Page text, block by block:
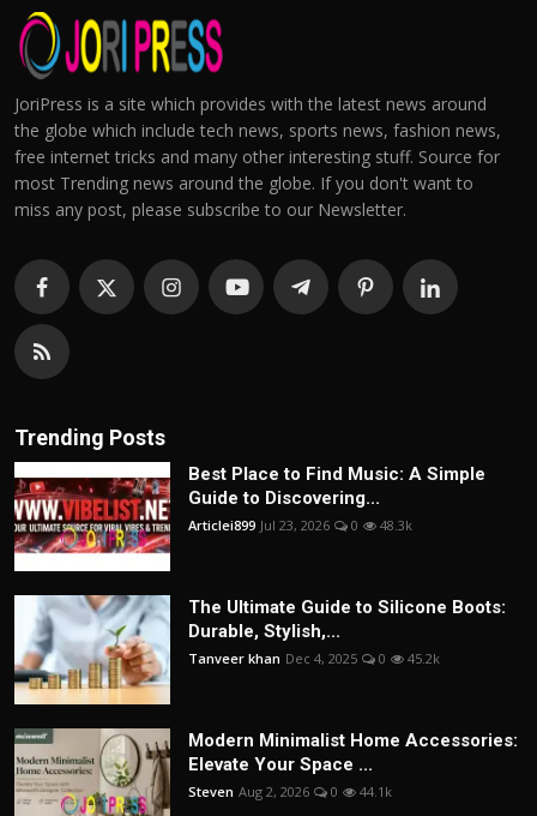
JoriPress is a site which provides with the latest news around
the globe which include tech news, sports news, fashion news,
free internet tricks and many other interesting stuff. Source for
most Trending news around the globe. If you don't want to
miss any post, please subscribe to our Newsletter.
Trending Posts
Best Place to Find Music: A Simple
Guide to Discovering...
Articlei899 Jul 23, 2026 0 48.3k
The Ultimate Guide to Silicone Boots:
Durable, Stylish,...
Tanveer khan Dec 4, 2025 0 45.2k
Modern Minimalist Home Accessories:
Elevate Your Space ...
Steven Aug 2, 2026 0 44.1k